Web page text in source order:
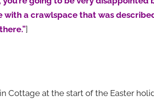
with a crawlspace that was
]
at the start of the Easter